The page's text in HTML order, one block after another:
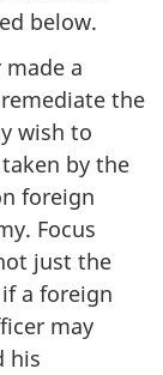
below.
a
the
wish to
by the
foreign
Focus
just the
a foreign
may
his